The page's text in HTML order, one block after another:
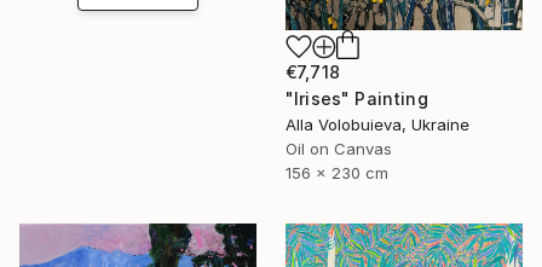
€7,718
"Irises" Painting
Alla Volobuieva, Ukraine
Oil on Canvas
156 x 230 cm